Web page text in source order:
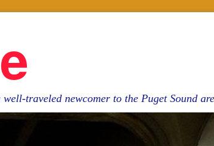
traveled newcomer to the Puget Sound